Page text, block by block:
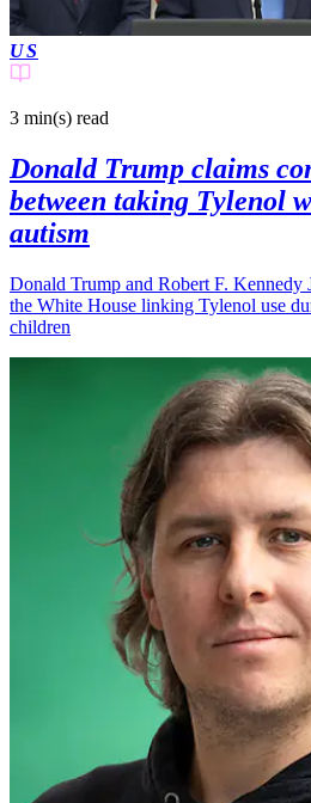
US
3 min(s) read
Donald Trump claims
between taking Tylenol
autism
Donald Trump and Robert F. Kennedy
the White House linking Tylenol use
children